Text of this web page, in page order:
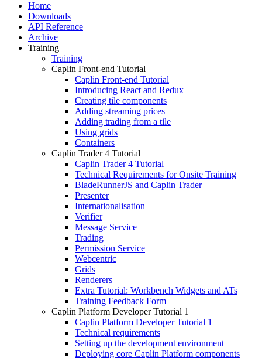
Home
Downloads
API Reference
Archive
Training
Training
Caplin Front-end Tutorial
Caplin Front-end Tutorial
Introducing React and Redux
Creating tile components
Adding streaming prices
Adding trading from a tile
Using grids
Containers
Caplin Trader 4 Tutorial
Caplin Trader 4 Tutorial
Technical Requirements for Onsite Training
BladeRunnerJS and Caplin Trader
Presenter
Internationalisation
Verifier
Message Service
Trading
Permission Service
Webcentric
Grids
Renderers
Extra Tutorial: Workbench Widgets and ATs
Training Feedback Form
Caplin Platform Developer Tutorial 1
Caplin Platform Developer Tutorial 1
Technical requirements
Setting up the development environment
Deploying core Caplin Platform components